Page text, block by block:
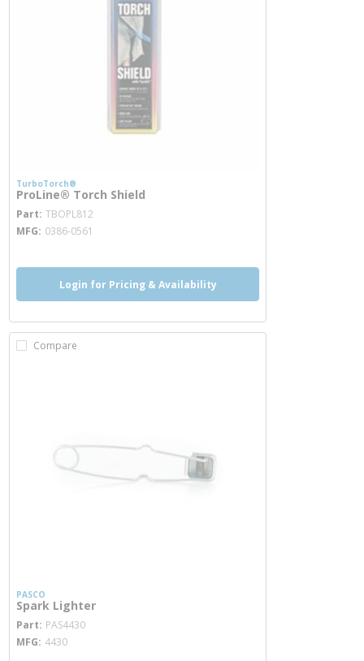
TurboTorch®
ProLine® Torch Shield
Part TBOPL812
MFG 0386-0561
Login for Pricing & Availability
Compare
PASCO
Spark Lighter
Part PAS4430
MFG 4430